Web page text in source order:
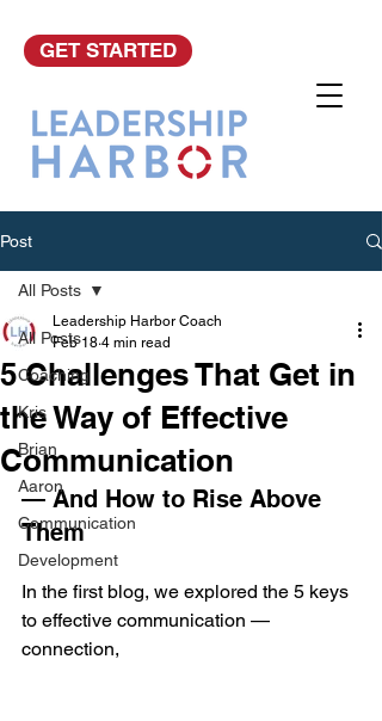
GET STARTED
Post
All Posts
Coaching
Kris
Brian
Aaron
Communication
Development
All Posts
5 Challenges That Get in
the Way of Effective
Communication
Leadership Harbor Coach
Feb 18 4 min read
— And How to Rise Above
Them
In the first blog, we explored the 5 keys
to effective communication —
connection,